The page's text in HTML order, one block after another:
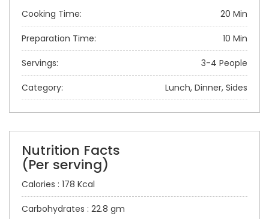
Cooking Time: 20 Min
Preparation Time: 10 Min
Servings: 3-4 People
Category: Lunch, Dinner, Sides
Nutrition Facts
(Per serving)
Calories : 178 Kcal
Carbohydrates : 22.8 gm